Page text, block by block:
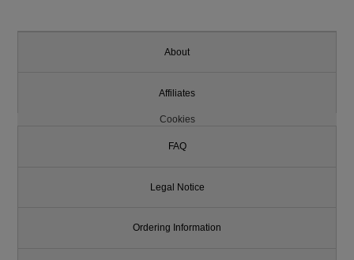
About
Affiliates
Cookies
FAQ
Legal Notice
Ordering Information